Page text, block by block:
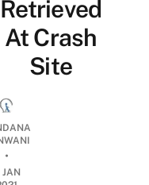
Retrieved
At Crash
Site
•
JAN